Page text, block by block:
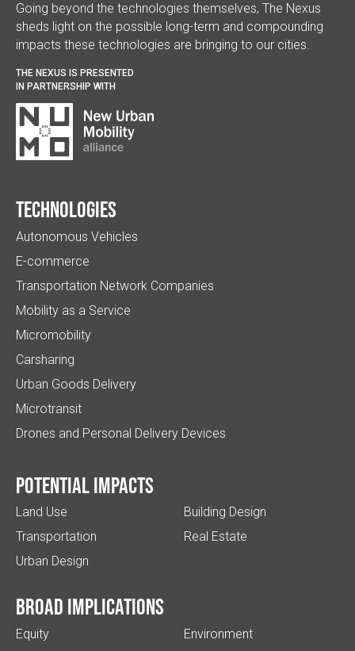
Going beyond the technologies themselves, The Nexus
sheds light on the possible long-term and compounding
impacts these technologies are bringing to our cities.
THE NEXUS IS PRESENTED
IN PARTNERSHIP WITH
Technologies
Autonomous Vehicles
E-commerce
Transportation Network Companies
Mobility as a Service
Micromobility
Carsharing
Urban Goods Delivery
Microtransit
Drones and Personal Delivery Devices
Potential impacts
Land Use
Transportation
Urban Design
Building Design
Real Estate
Broad implications
Equity
Environment